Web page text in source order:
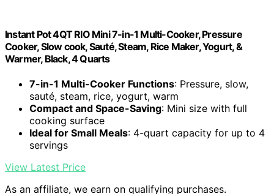
Instant Pot 4QT RIO Mini 7-in-1 Multi-Cooker, Pressure
Cooker, Slow cook, Sauté, Steam, Rice Maker, Yogurt, &
Warmer, Black, 4 Quarts
7-in-1 Multi-Cooker Functions: Pressure, slow,
sauté, steam, rice, yogurt, warm
Compact and Space-Saving: Mini size with full
cooking surface
Ideal for Small Meals: 4-quart capacity for up to 4
servings
View Latest Price
As an affiliate, we earn on qualifying purchases.